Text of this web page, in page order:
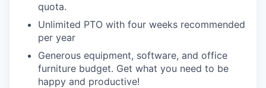
quota.
Unlimited PTO with four weeks recommended
per year
Generous equipment, software, and office
furniture budget. Get what you need to be
happy and productive!